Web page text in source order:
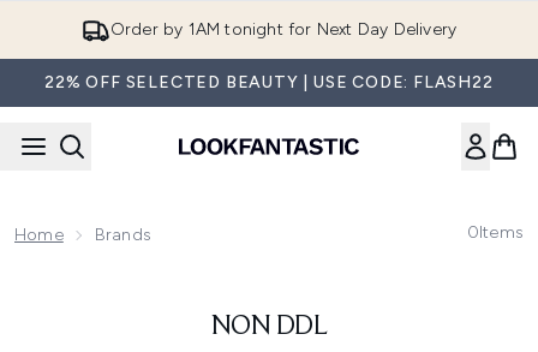
Order by 1AM tonight for Next Day Delivery
22% OFF SELECTED BEAUTY | USE CODE: FLASH22
Home Brands 0Items
NON DDL